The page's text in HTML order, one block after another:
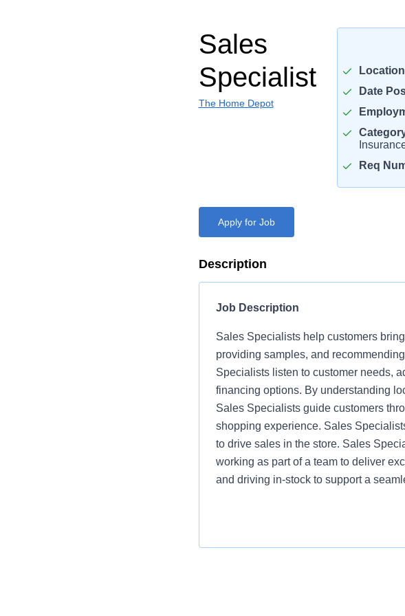
Sales
Specialist
The Home Depot
Date
Req
Apply for Job
Description
Job Description
Sales Specialists help customers
providing samples, and
Specialists listen to customer needs,
financing options. By understanding
Sales Specialists guide customers
shopping experience. Sales
to drive sales in the store. Sales
working as part of a team to deliver
and driving in-stock to support a